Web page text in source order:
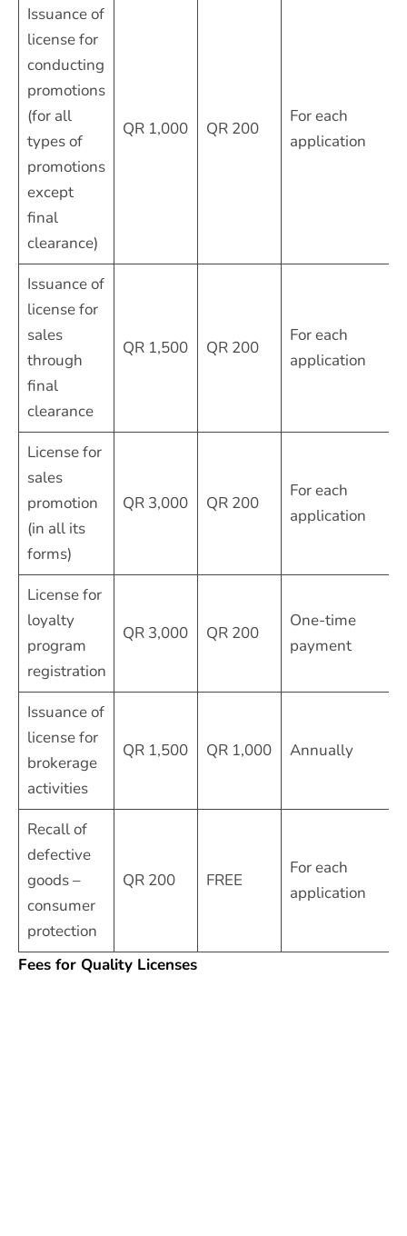
Issuance of
license for
conducting
promotions
(for all
types of
promotions
except
final
clearance)
QR 1,000 QR 200
For each
application
Issuance of
license for
sales
through
final
clearance
QR 1,500 QR 200
For each
application
License for
sales
promotion
(in all its
forms)
QR 3,000 QR 200
For each
application
License for
loyalty
program
registration
QR 3,000 QR 200
One-time
payment
Issuance of
license for
brokerage
activities
QR 1,500 QR 1,000 Annually
Recall of
defective
goods –
consumer
protection
QR 200 FREE
For each
application
Fees for Quality Licenses